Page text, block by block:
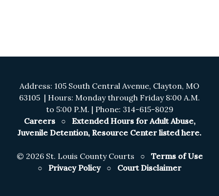
Address: 105 South Central Avenue, Clayton, MO
63105 | Hours: Monday through Friday 8:00 A.M.
to 5:00 P.M. | Phone: 314-615-8029
Careers○ Extended Hours for Adult Abuse,
Juvenile Detention, Resource Center listed here.
© 2026 St. Louis County Courts ○ Terms of Use
○ Privacy Policy○ Court Disclaimer